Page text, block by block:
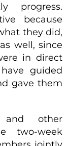
progress.
because
they did,
well, since
in direct
guided
gave them
and other
two-week